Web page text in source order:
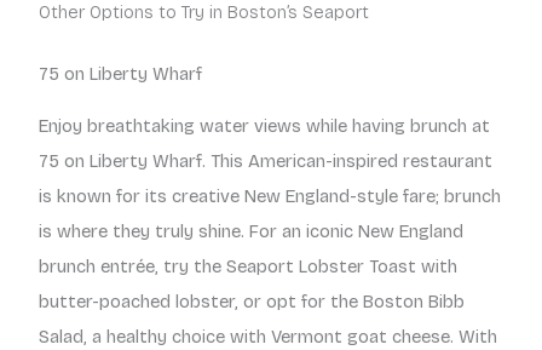
Other Options to Try in Boston’s Seaport
75 on Liberty Wharf
Enjoy breathtaking water views while having brunch at
75 on Liberty Wharf. This American-inspired restaurant
is known for its creative New England-style fare; brunch
is where they truly shine. For an iconic New England
brunch entrée, try the Seaport Lobster Toast with
butter-poached lobster, or opt for the Boston Bibb
Salad, a healthy choice with Vermont goat cheese. With